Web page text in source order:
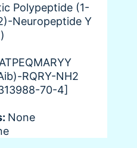
Polypeptide (1-
Neuropeptide Y
RQRY-NH2
70-4]
None